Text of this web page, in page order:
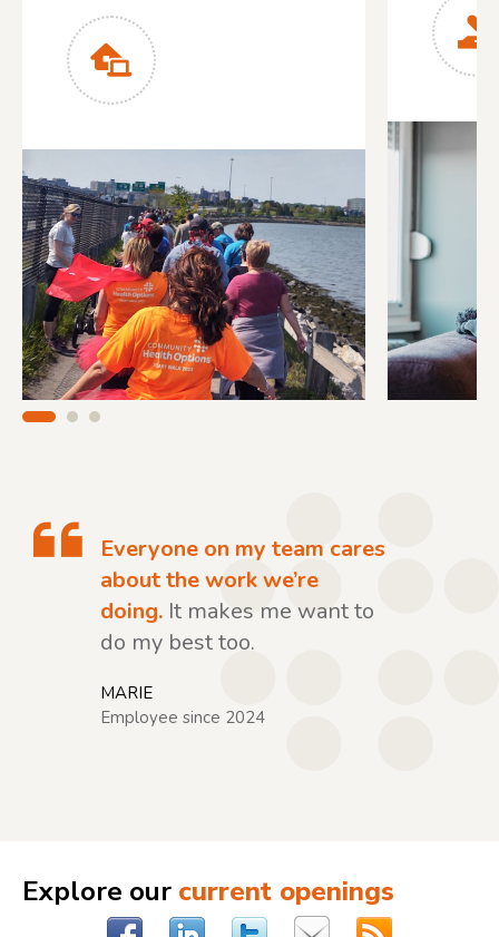
Everyone on my team cares
about the work we’re
doing. It makes me want to
do my best too.
MARIE
Employee since 2024
Explore our current openings